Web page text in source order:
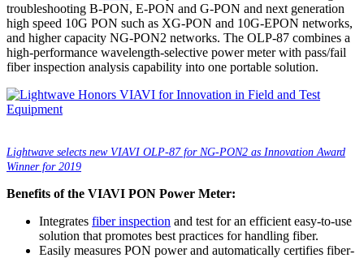
troubleshooting B-PON, E-PON and G-PON and next generation
high speed 10G PON such as XG-PON and 10G-EPON networks,
and higher capacity NG-PON2 networks. The OLP-87 combines a
high-performance wavelength-selective power meter with pass/fail
fiber inspection analysis capability into one portable solution.
Lightwave selects new VIAVI OLP-87 for NG-PON2 as Innovation Award
Winner for 2019
Benefits of the VIAVI PON Power Meter:
Integrates fiber inspection and test for an efficient easy-to-use
solution that promotes best practices for handling fiber.
Easily measures PON power and automatically certifies fiber-